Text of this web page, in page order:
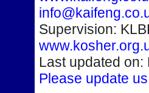
Supervision:
Last updated
Please update